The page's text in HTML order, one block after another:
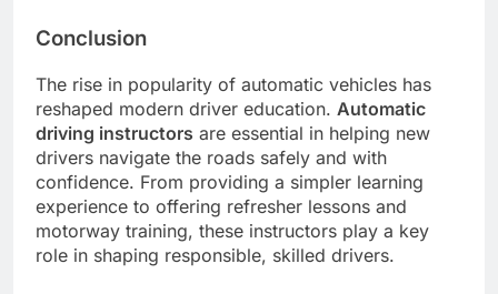
Conclusion
The rise in popularity of automatic vehicles has
reshaped modern driver education. Automatic
driving instructors are essential in helping new
drivers navigate the roads safely and with
confidence. From providing a simpler learning
experience to offering refresher lessons and
motorway training, these instructors play a key
role in shaping responsible, skilled drivers.